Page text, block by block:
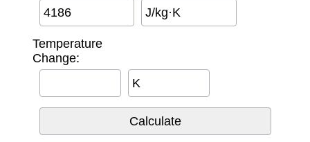
J/kg·K
Temperature
Change:
K